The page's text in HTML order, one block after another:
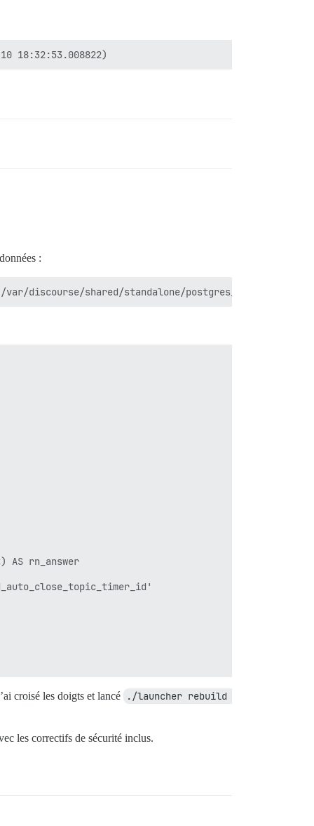
:
AS rn_answer
croisé les doigts et lancé
./launcher rebuild
les correctifs de sécurité inclus.